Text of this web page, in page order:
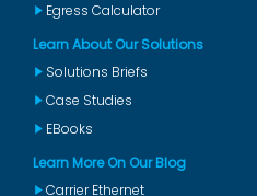
Egress Calculator
Learn About Our Solutions
Solutions Briefs
Case Studies
EBooks
Learn More On Our Blog
Carrier Ethernet